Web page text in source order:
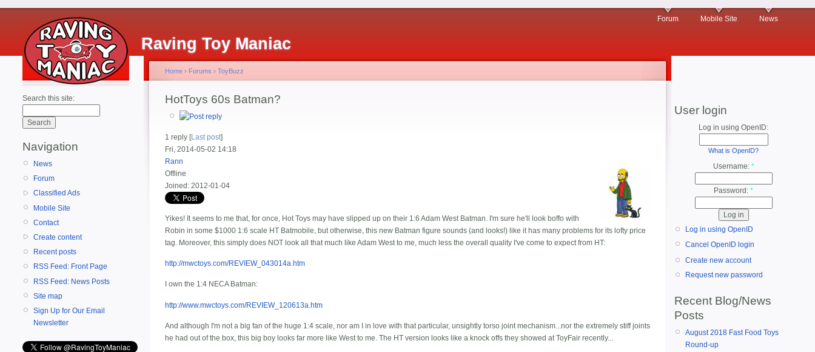
Raving Toy Maniac
Forum Mobile Site News
Search this site:
Navigation
News
Forum
Classified Ads
Mobile Site
Contact
Create content
Recent posts
RSS Feed: Front Page
RSS Feed: News Posts
Site map
Sign Up for Our Email
Newsletter
Home › Forums › ToyBuzz
HotToys 60s Batman?
1 reply [Last post]
Fri, 2014-05-02 14:18
Rann
Offline
Joined: 2012-01-04
Yikes! It seems to me that, for once, Hot Toys may have slipped up on their 1:6 Adam West Batman. I'm sure he'll look boffo with
Robin in some $1000 1:6 scale HT Batmobile, but otherwise, this new Batman figure sounds (and looks!) like it has many problems for its lofty price
tag. Moreover, this simply does NOT look all that much like Adam West to me, much less the overall quality I've come to expect from HT:
http://mwctoys.com/REVIEW_043014a.htm
I own the 1:4 NECA Batman:
http://www.mwctoys.com/REVIEW_120613a.htm
And although I'm not a big fan of the huge 1:4 scale, nor am I in love with that particular, unsightly torso joint mechanism...nor the extremely stiff joints
he had out of the box, this big boy looks far more like West to me. The HT version looks like a knock offs they showed at ToyFair recently...
User login
Log in using OpenID:
What is OpenID?
Username: *
Password: *
Log in using OpenID
Cancel OpenID login
Create new account
Request new password
Recent Blog/News
Posts
August 2018 Fast Food Toys
Round-up